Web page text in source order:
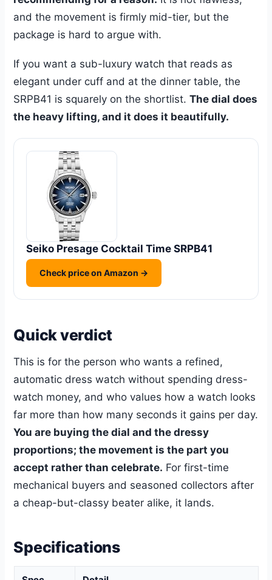
and the movement is firmly mid-tier, but the
package is hard to argue with.
If you want a sub-luxury watch that reads as
elegant under cuff and at the dinner table, the
SRPB41 is squarely on the shortlist.The dial does
the heavy lifting, and it does it beautifully.
Seiko Presage Cocktail Time SRPB41
Check price on Amazon →
Quick verdict
This is for the person who wants a refined,
automatic dress watch without spending dress-
watch money, and who values how a watch looks
far more than how many seconds it gains per day.
You are buying the dial and the dressy
proportions; the movement is the part you
accept rather than celebrate. For first-time
mechanical buyers and seasoned collectors after
a cheap-but-classy beater alike, it lands.
Specifications